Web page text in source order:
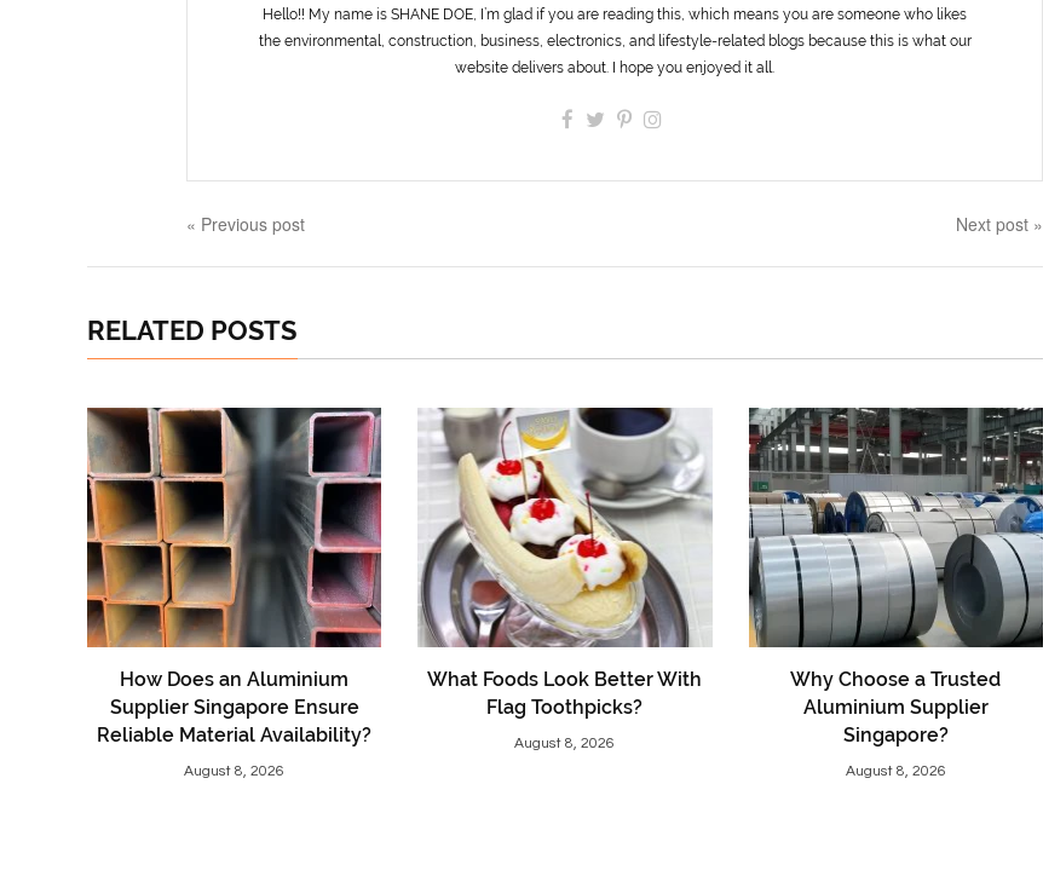
Hello!! My name is SHANE DOE, I’m glad if you are reading this, which means you are someone who likes
the environmental, construction, business, electronics, and lifestyle-related blogs because this is what our
website delivers about. I hope you enjoyed it all.
« Previous post Next post »
RELATED POSTS
How Does an Aluminium
Supplier Singapore Ensure
Reliable Material Availability?
August 8, 2026
What Foods Look Better With
Flag Toothpicks?
August 8, 2026
Why Choose a Trusted
Aluminium Supplier
Singapore?
August 8, 2026